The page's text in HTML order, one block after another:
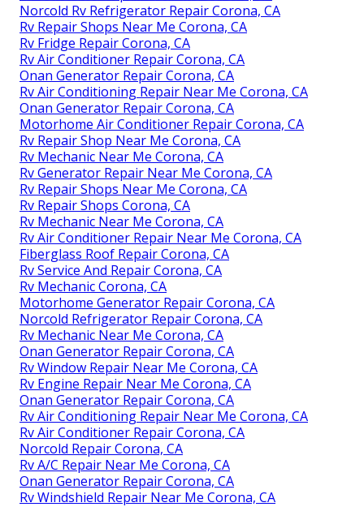
Norcold Rv Refrigerator Repair Corona, CA
Rv Repair Shops Near Me Corona, CA
Rv Fridge Repair Corona, CA
Rv Air Conditioner Repair Corona, CA
Onan Generator Repair Corona, CA
Rv Air Conditioning Repair Near Me Corona, CA
Onan Generator Repair Corona, CA
Motorhome Air Conditioner Repair Corona, CA
Rv Repair Shop Near Me Corona, CA
Rv Mechanic Near Me Corona, CA
Rv Generator Repair Near Me Corona, CA
Rv Repair Shops Near Me Corona, CA
Rv Repair Shops Corona, CA
Rv Mechanic Near Me Corona, CA
Rv Air Conditioner Repair Near Me Corona, CA
Fiberglass Roof Repair Corona, CA
Rv Service And Repair Corona, CA
Rv Mechanic Corona, CA
Motorhome Generator Repair Corona, CA
Norcold Refrigerator Repair Corona, CA
Rv Mechanic Near Me Corona, CA
Onan Generator Repair Corona, CA
Rv Window Repair Near Me Corona, CA
Rv Engine Repair Near Me Corona, CA
Onan Generator Repair Corona, CA
Rv Air Conditioning Repair Near Me Corona, CA
Rv Air Conditioner Repair Corona, CA
Norcold Repair Corona, CA
Rv A/C Repair Near Me Corona, CA
Onan Generator Repair Corona, CA
Rv Windshield Repair Near Me Corona, CA